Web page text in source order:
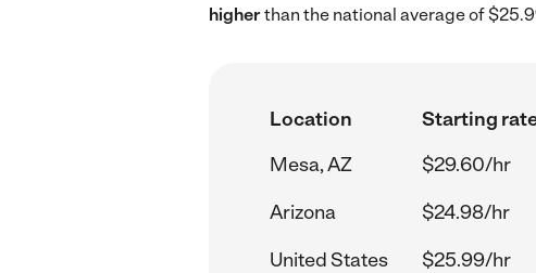
higherthan the national average of
Location Starting
Mesa, AZ
$29.60/hr
Arizona
$24.98/hr
United States
$25.99/hr